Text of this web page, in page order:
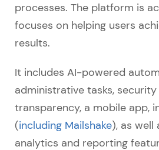
processes. The platform is
focuses on helping users
results.
It includes AI-powered
administrative tasks,
transparency, a mobile app,
(including Mailshake), as well
analytics and reporting